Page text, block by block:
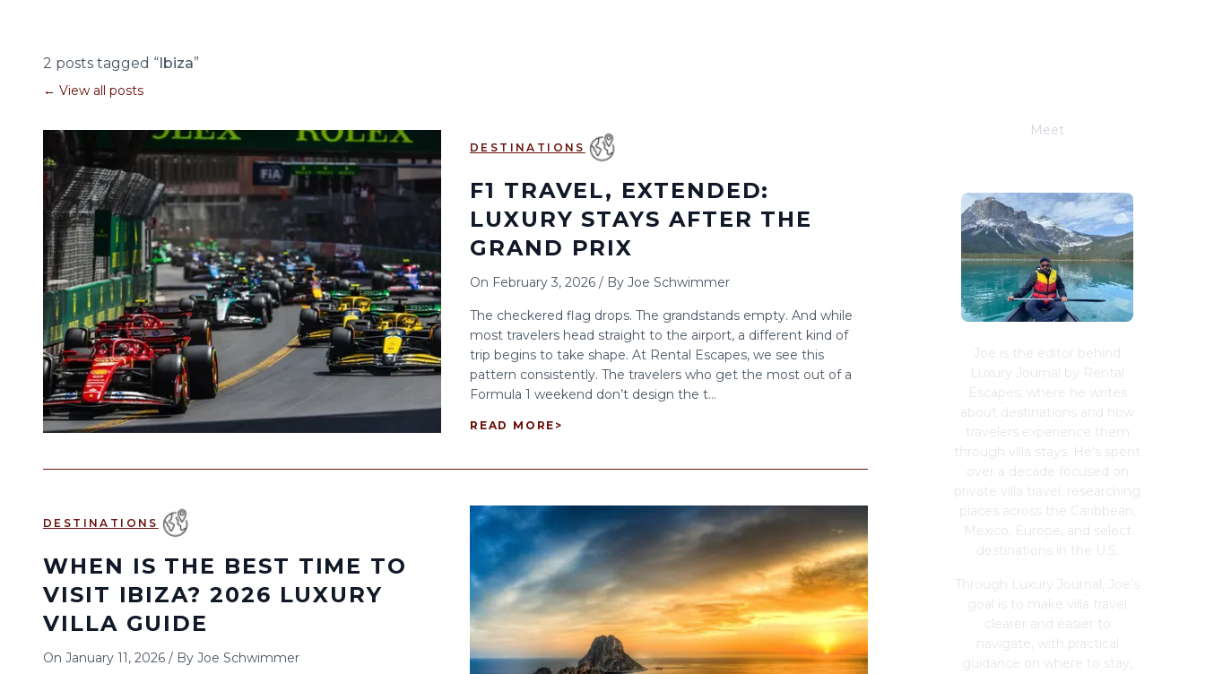
23 29
30 31
2 posts tagged “Ibiza”
← View all posts
DESTINATIONS
F1 TRAVEL, EXTENDED:
LUXURY STAYS AFTER THE
GRAND PRIX
On February 3, 2026 / By Joe Schwimmer
The checkered flag drops. The grandstands empty. And while
most travelers head straight to the airport, a different kind of
trip begins to take shape. At Rental Escapes, we see this
pattern consistently. The travelers who get the most out of a
Formula 1 weekend don’t design the t...
READ MORE >
DESTINATIONS
WHEN IS THE BEST TIME TO
VISIT IBIZA? 2026 LUXURY
VILLA GUIDE
On January 11, 2026 / By Joe Schwimmer
Meet
Joe is the editor behind
Luxury Journal by Rental
Escapes, where he writes
about destinations and how
travelers experience them
through villa stays. He's spent
over a decade focused on
private villa travel, researching
places across the Caribbean,
Mexico, Europe, and select
destinations in the U.S.
Through Luxury Journal, Joe's
goal is to make villa travel
clearer and easier to
navigate, with practical
guidance on where to stay,